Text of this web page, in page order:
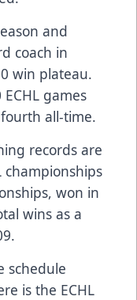
and
coach in
win plateau.
games
all-time.
records are
championships
won in
wins as a
schedule
is the ECHL